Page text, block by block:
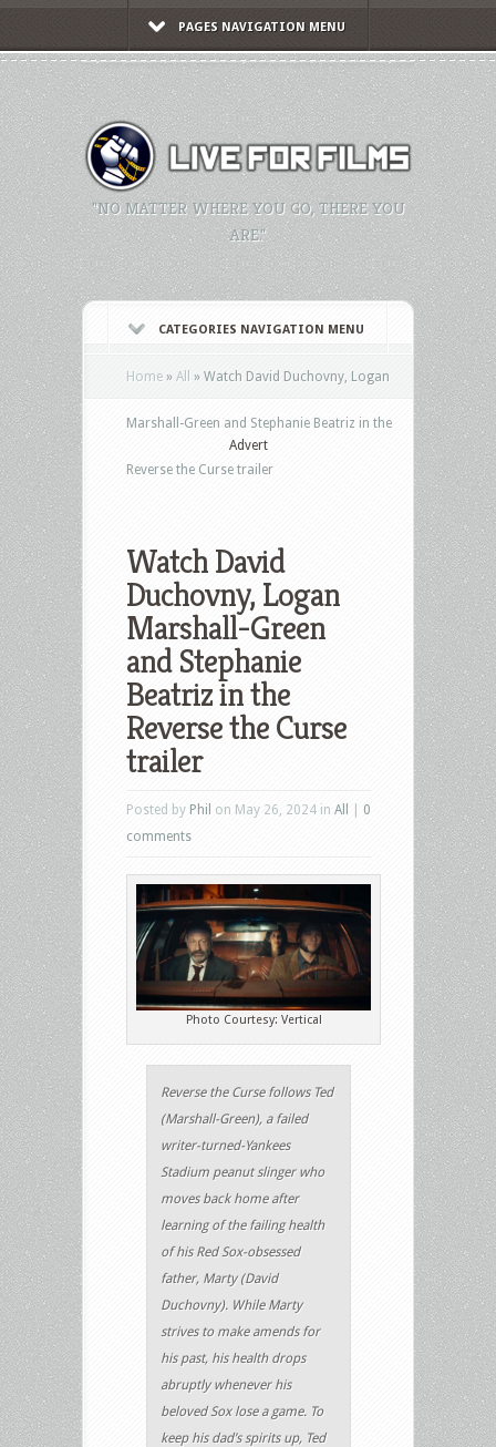
PAGES NAVIGATION MENU
"NO MATTER WHERE YOU GO, THERE YOU
ARE."
CATEGORIES NAVIGATION MENU
Home » All » Watch David Duchovny, Logan
Marshall-Green and Stephanie Beatriz in the
Reverse the Curse trailer
Advert
Watch David
Duchovny, Logan
Marshall-Green
and Stephanie
Beatriz in the
Reverse the Curse
trailer
Posted by Phil on May 26, 2024 in All
0
comments
Photo Courtesy: Vertical
Reverse the Curse follows Ted
(Marshall-Green), a failed
writer-turned-Yankees
Stadium peanut slinger who
moves back home after
learning of the failing health
of his Red Sox-obsessed
father, Marty (David
Duchovny). While Marty
strives to make amends for
his past, his health drops
abruptly whenever his
beloved Sox lose a game. To
keep his dad’s spirits up, Ted